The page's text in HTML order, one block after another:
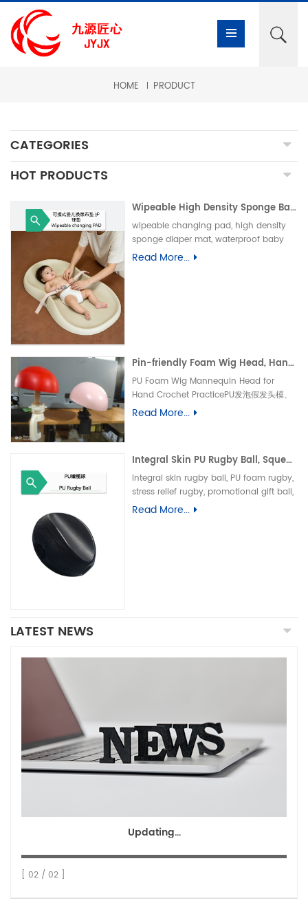
HOME PRODUCT
CATEGORIES
HOT PRODUCTS
Wipeable High Density Sponge Baby Changing Pad, Waterproof Non-Slip Skin-Friendly Diaper Mat-可擦式高密度海绵婴儿换尿布垫 防水防滑亲肤隔尿垫
wipeable changing pad, high density
sponge diaper mat, waterproof baby
care pad, non-slip PU foam mat, infant
Read More...
Pin-friendly Foam Wig Head, Hand Crochet Wig Practice Mold-易扎针发泡头模、假发勾织练习头、手工假发制作定型模具
PU Foam Wig Mannequin Head for
Hand Crochet PracticePU发泡假发头模、
手勾假发练习模具
Read More...
Integral Skin PU Rugby Ball, Squeeze Stress Relief Toy & Ornament--PU 自结皮一体成型橄榄球 解压握力橄榄球玩具摆件
Integral skin rugby ball, PU foam rugby,
stress relief rugby, promotional gift ball,
decorative toy自结皮橄榄球、PU 发泡橄榄
Read More...
LATEST NEWS
Updating...
[ 02 / 02 ]